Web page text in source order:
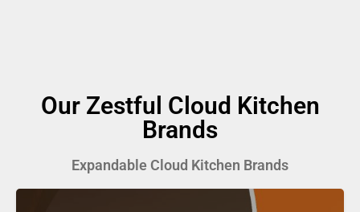
Our Zestful Cloud Kitchen
Brands
Expandable Cloud Kitchen Brands